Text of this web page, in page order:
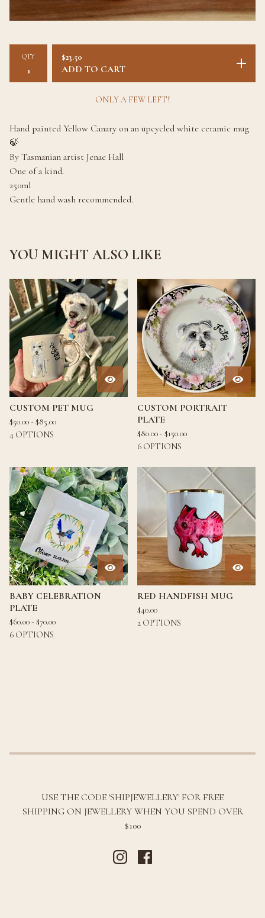
QTY $23.50
ADD TO CART
ONLY A FEW LEFT!
Hand painted Yellow Canary on an upcycled white ceramic mug
🍃
By Tasmanian artist Jenae Hall
One of a kind.
250ml
Gentle hand wash recommended.
YOU MIGHT ALSO LIKE
CUSTOM PET MUG
$50.00 -$85.00
4 OPTIONS
CUSTOM PORTRAIT
PLATE
$80.00 -$150.00
6 OPTIONS
BABY CELEBRATION
PLATE
$60.00 -$70.00
6 OPTIONS
RED HANDFISH MUG
$40.00
2 OPTIONS
USE THE CODE 'SHIPJEWELLERY' FOR FREE
SHIPPING ON JEWELLERY WHEN YOU SPEND OVER
$100